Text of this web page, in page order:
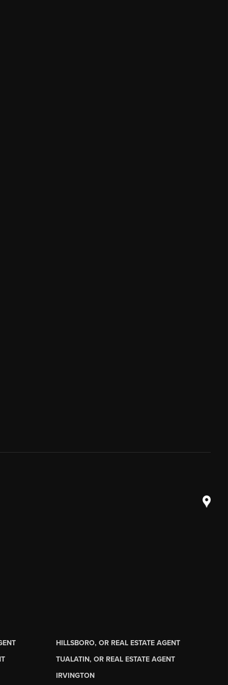
HILLSBORO, OR REAL ESTATE AGENT
TUALATIN, OR REAL ESTATE AGENT
IRVINGTON